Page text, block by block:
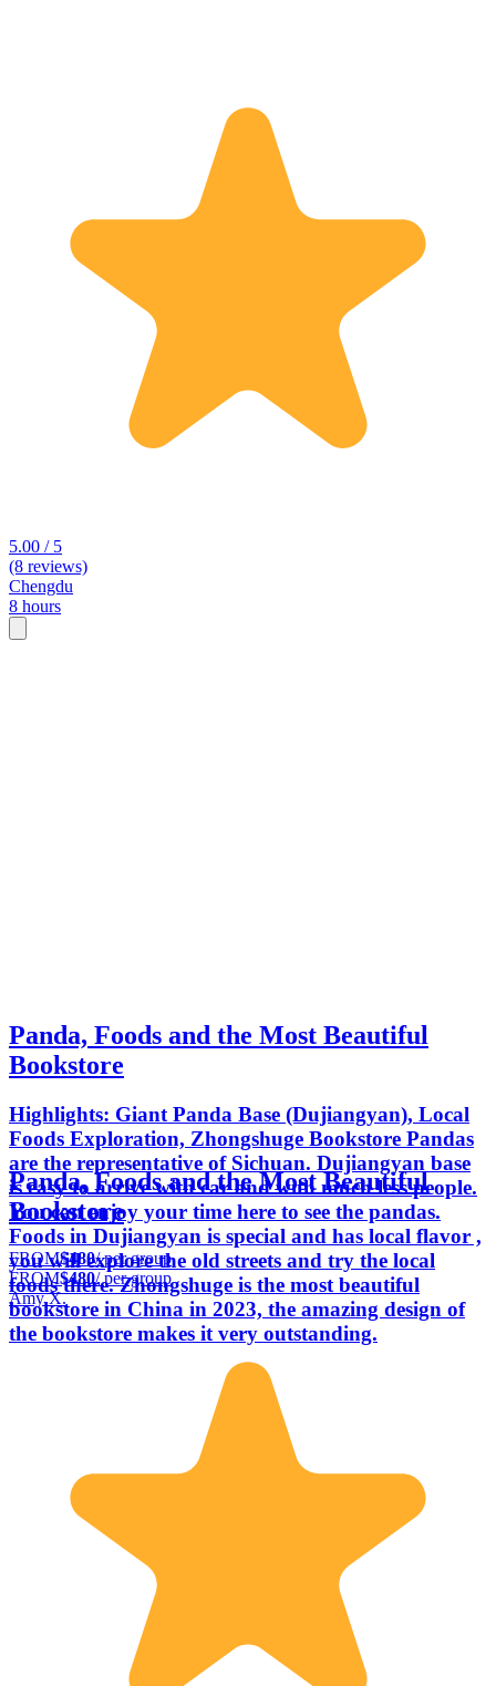
5.00 / 5
(8 reviews)
Chengdu
8 hours
Panda, Foods and the Most Beautiful
Bookstore
Highlights: Giant Panda Base (Dujiangyan), Local
Foods Exploration, Zhongshuge Bookstore Pandas
are the representative of Sichuan. Dujiangyan base
is easy to arrive with car and with much less people.
You can enjoy your time here to see the pandas.
Foods in Dujiangyan is special and has local flavor ,
you will explore the old streets and try the local
foods there. Zhongshuge is the most beautiful
bookstore in China in 2023, the amazing design of
the bookstore makes it very outstanding.
Panda, Foods and the Most Beautiful
Bookstore
FROM$480/ per group
FROM$480/ per group
Amy X.